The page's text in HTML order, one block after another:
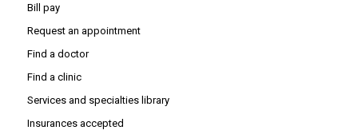
Bill pay
Request an appointment
Find a doctor
Find a clinic
Services and specialties library
Insurances accepted